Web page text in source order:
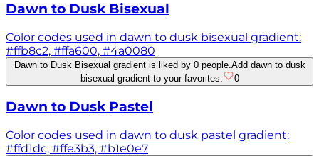
Dawn to Dusk Bisexual
Color codes used in dawn to dusk bisexual gradient:
#ffb8c2, #ffa600, #4a0080
Dawn to Dusk Bisexual gradient is liked by 0 people. Add dawn to dusk
bisexual gradient to your favorites.
0
Dawn to Dusk Pastel
Color codes used in dawn to dusk pastel gradient:
#ffd1dc, #ffe3b3, #b1e0e7